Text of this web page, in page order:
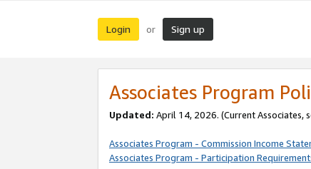
Login or Sign up
Associates Program
Updated: April 14, 2026. (Current Associates,
Associates Program - Commission Income
Associates Program - Participation